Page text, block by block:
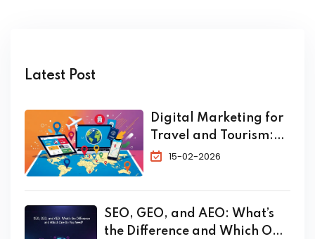
Latest Post
Digital Marketing for
Travel and Tourism:
The Complete 2026
Your Bookings
15-02-2026
SEO, GEO, and AEO: What’s
the Difference and Which One